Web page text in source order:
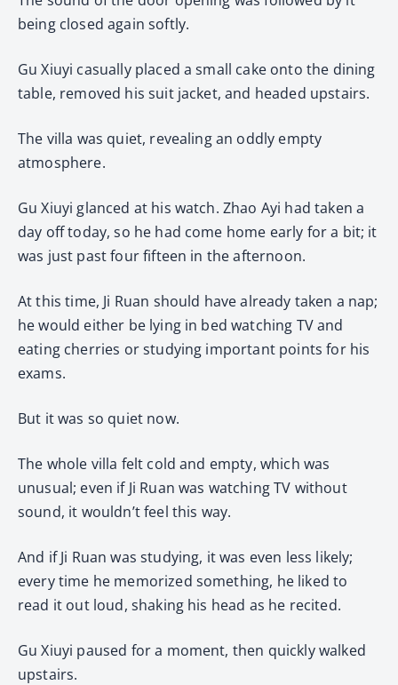
being closed again softly.
Gu Xiuyi casually placed a small cake onto the dining
table, removed his suit jacket, and headed upstairs.
The villa was quiet, revealing an oddly empty
atmosphere.
Gu Xiuyi glanced at his watch. Zhao Ayi had taken a
day off today, so he had come home early for a bit; it
was just past four fifteen in the afternoon.
At this time, Ji Ruan should have already taken a nap;
he would either be lying in bed watching TV and
eating cherries or studying important points for his
exams.
But it was so quiet now.
The whole villa felt cold and empty, which was
unusual; even if Ji Ruan was watching TV without
sound, it wouldn’t feel this way.
And if Ji Ruan was studying, it was even less likely;
every time he memorized something, he liked to
read it out loud, shaking his head as he recited.
Gu Xiuyi paused for a moment, then quickly walked
upstairs.